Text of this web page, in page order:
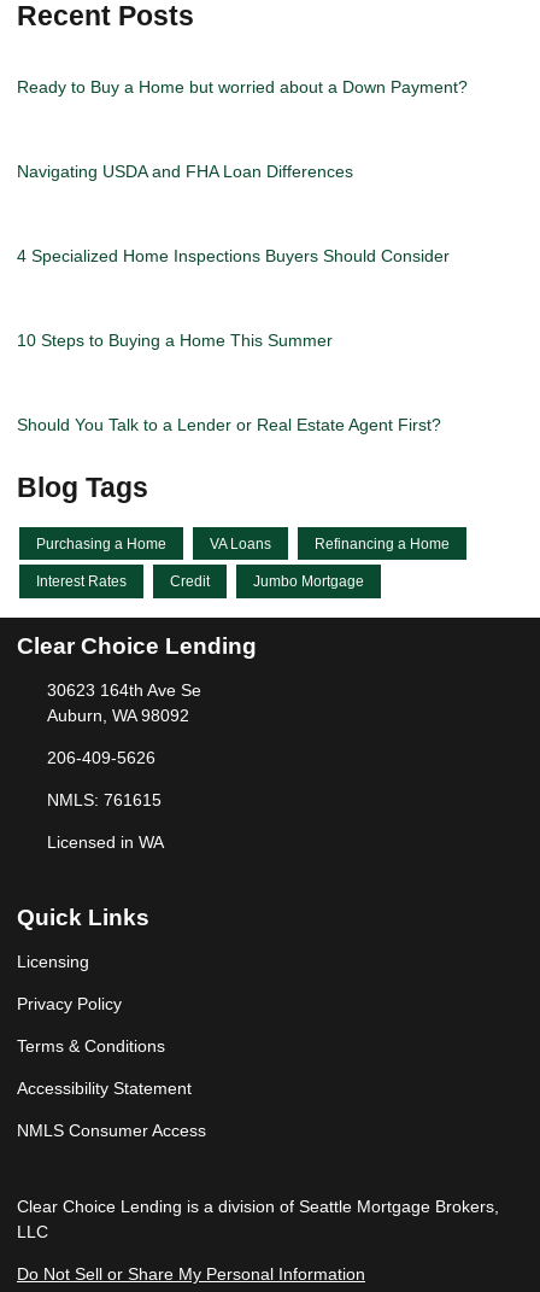
Recent Posts
Ready to Buy a Home but worried about a Down Payment?
Navigating USDA and FHA Loan Differences
4 Specialized Home Inspections Buyers Should Consider
10 Steps to Buying a Home This Summer
Should You Talk to a Lender or Real Estate Agent First?
Blog Tags
Purchasing a Home VA Loans Refinancing a Home
Interest Rates Credit Jumbo Mortgage
Clear Choice Lending
30623 164th Ave Se
Auburn, WA 98092
206-409-5626
NMLS: 761615
Licensed in WA
Quick Links
Licensing
Privacy Policy
Terms & Conditions
Accessibility Statement
NMLS Consumer Access
Clear Choice Lending is a division of Seattle Mortgage Brokers,
LLC
Do Not Sell or Share My Personal Information